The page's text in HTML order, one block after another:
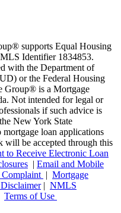
supports Equal Housing
Identifier 1834853.
with the Department of
or the Federal Housing
Group® is a Mortgage
Not intended for legal or
if such advice is
New York State
loan applications
will be accepted through this
to Receive Electronic Loan
| Email and Mobile
Complaint | Mortgage
| NMLS
Terms of Use